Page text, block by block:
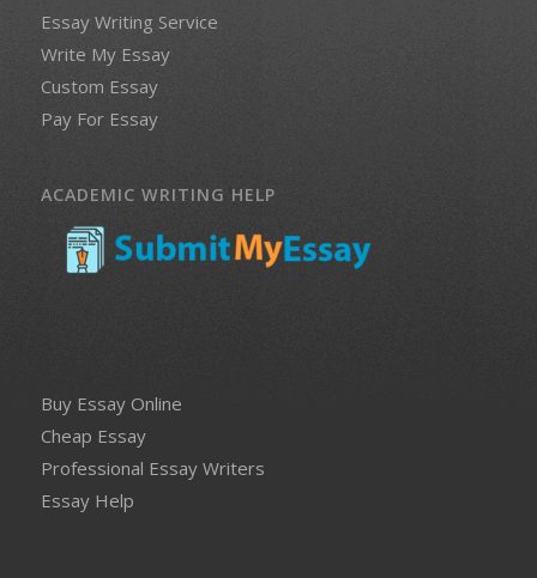
Essay Writing Service
Write My Essay
Custom Essay
Pay For Essay
ACADEMIC WRITING HELP
Buy Essay Online
Cheap Essay
Professional Essay Writers
Essay Help